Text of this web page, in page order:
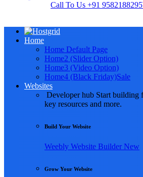
Call To Us +91 9582188295
Home
Home Default Page
Home2 (Slider Option)
Home3 (Video Option)
Home4 (Black Friday)Sale
Websites
Developer hub Start building
key resources and more.
Build Your Website
Weebly Website Builder New
Grow Your Website